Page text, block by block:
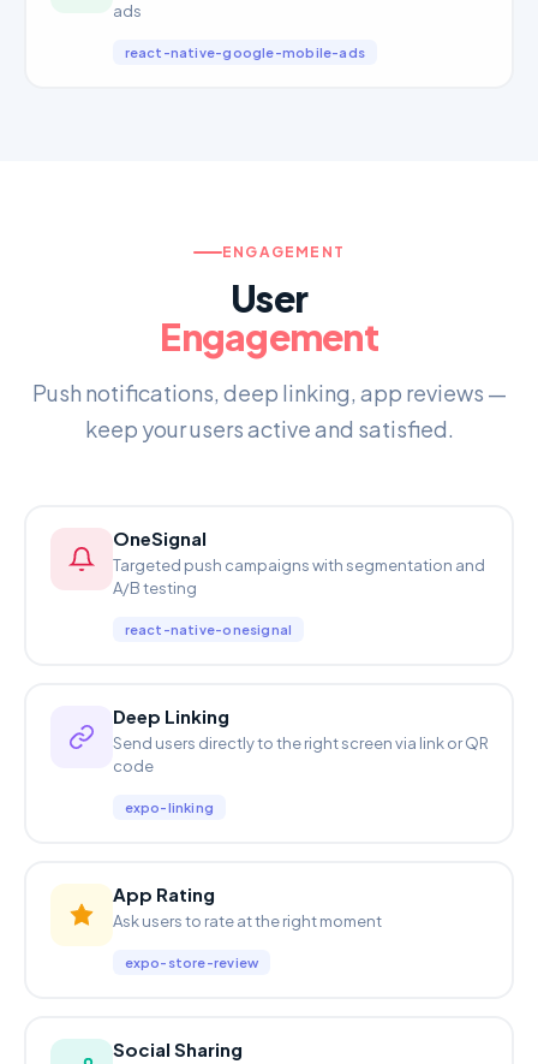
ads
react-native-google-mobile-ads
ENGAGEMENT
User
Engagement
Push notifications, deep linking, app reviews —
keep your users active and satisfied.
OneSignal
Targeted push campaigns with segmentation and
A/B testing
react-native-onesignal
Deep Linking
Send users directly to the right screen via link or QR
code
expo-linking
App Rating
Ask users to rate at the right moment
expo-store-review
Social Sharing